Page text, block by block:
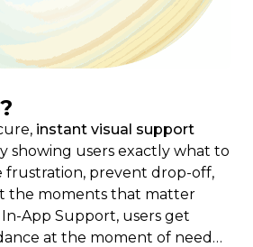
instant visual support
showing users exactly what to
frustration, prevent drop-off,
the moments that matter
App Support, users get
at the moment of need…